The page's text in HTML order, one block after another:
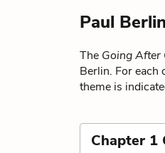
Paul
The Going After
Berlin. For each
theme is
Chapter 1